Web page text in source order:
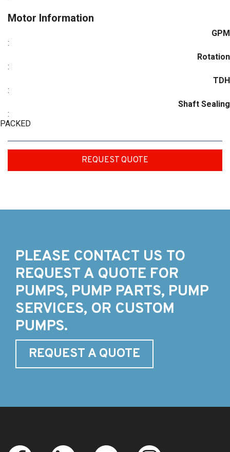
Motor Information
GPM
:
Rotation
:
TDH
:
Shaft Sealing
:
PACKED
REQUEST QUOTE
PLEASE CONTACT US TO
REQUEST A QUOTE FOR
PUMPS, PUMP PARTS, PUMP
SERVICES, OR CUSTOM
PUMPS.
REQUEST A QUOTE